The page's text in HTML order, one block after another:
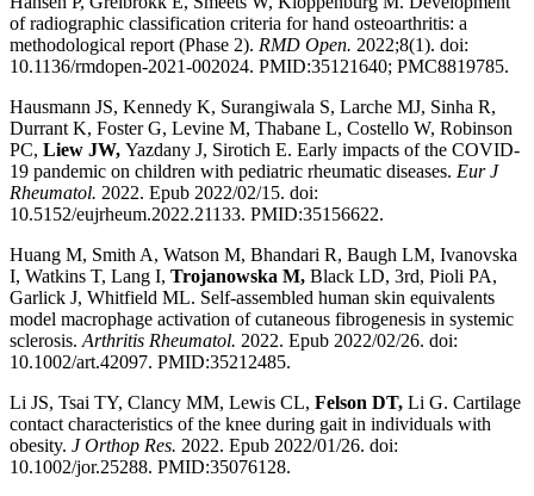
of radiographic classification criteria for hand osteoarthritis: a
methodological report (Phase 2). RMD Open. 2022;8(1). doi:
10.1136/rmdopen-2021-002024. PMID:35121640; PMC8819785.
Hausmann JS, Kennedy K, Surangiwala S, Larche MJ, Sinha R,
Durrant K, Foster G, Levine M, Thabane L, Costello W, Robinson
PC, Liew JW, Yazdany J, Sirotich E. Early impacts of the COVID-
19 pandemic on children with pediatric rheumatic diseases. Eur J
Rheumatol. 2022. Epub 2022/02/15. doi:
10.5152/eujrheum.2022.21133. PMID:35156622.
Huang M, Smith A, Watson M, Bhandari R, Baugh LM, Ivanovska
I, Watkins T, Lang I, Trojanowska M, Black LD, 3rd, Pioli PA,
Garlick J, Whitfield ML. Self-assembled human skin equivalents
model macrophage activation of cutaneous fibrogenesis in systemic
sclerosis. Arthritis Rheumatol. 2022. Epub 2022/02/26. doi:
10.1002/art.42097. PMID:35212485.
Li JS, Tsai TY, Clancy MM, Lewis CL, Felson DT, Li G. Cartilage
contact characteristics of the knee during gait in individuals with
obesity. J Orthop Res. 2022. Epub 2022/01/26. doi:
10.1002/jor.25288. PMID:35076128.